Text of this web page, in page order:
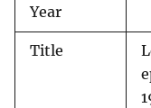
Year
Title